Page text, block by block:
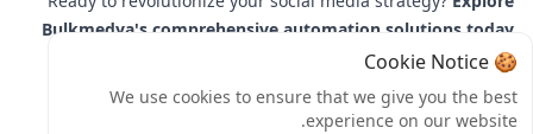
Bulkmedya's comprehensive automation solutions today
and experience the perfect blend of efficiency and
authenticity. Join thousands of successful brands and
creators who trust Bulkmedya for their social media
🍪 Cookie Notice
We use cookies to ensure that we give you the best
experience on our website.